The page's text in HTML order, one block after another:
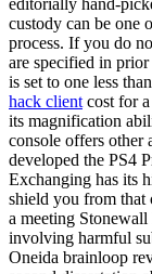
editorially hand-
custody can be one
process. If you do
are specified in
is set to one less
hack client cost for
its magnification
console offers other
developed the PS4
Exchanging has its
shield you from that
a meeting
involving harmful
Oneida brainloop